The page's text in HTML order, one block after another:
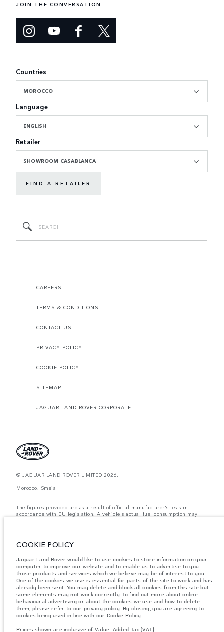
JOIN THE CONVERSATION
Countries
MOROCCO
Language
ENGLISH
Retailer
SHOWROOM CASABLANCA
FIND A RETAILER
CAREERS
TERMS & CONDITIONS
CONTACT US
PRIVACY POLICY
COOKIE POLICY
SITEMAP
JAGUAR LAND ROVER CORPORATE
© JAGUAR LAND ROVER LIMITED 2026.
Morocco, Smeia
The figures provided are as a result of official manufacturer's tests in
accordance with EU legislation. A vehicle's actual fuel consumption may
items fitted after the point of manufacture will affect payload. Ensure Gross
Vehicle Weight and Maximum Axle Loads are not exceeded when loading
the vehicle with accessories, occupants, fluids and fuels, and payload.
Important note on imagery & specification.
The global shortage of
semiconductors is currently affecting vehicle build specifications, option
availability, and build timings. This is a very dynamic situation, and as a
result imagery used within the website at present may not fully reflect
current specifications for features, options, trim and colour schemes. Please
consult your Retailer who will be able to confirm any current restrictions
COOKIE POLICY
Jaguar Land Rover would like to use cookies to store information on your
computer to improve our website and to enable us to advertise to you
those products and services which we believe may be of interest to you.
One of the cookies we use is essential for parts of the site to work and has
already been sent. You may delete and block all cookies from this site but
some elements may not work correctly. To find out more about online
behavioural advertising or about the cookies we use and how to delete
them, please refer to our privacy policy. By closing, you are agreeing to
cookies being used in line with our Cookie Policy.
Prices shown are inclusive of Value-Added Tax (VAT).